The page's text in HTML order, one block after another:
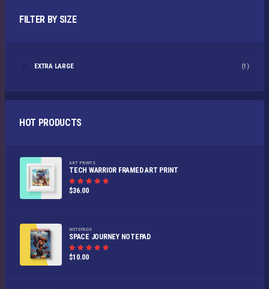
FILTER BY SIZE
EXTRA LARGE (1)
HOT PRODUCTS
ART PRINTS
TECH WARRIOR FRAMED ART PRINT
Rated
5.00
$36.00
NOTEPADS
SPACE JOURNEY NOTEPAD
Rated
5.00
$10.00